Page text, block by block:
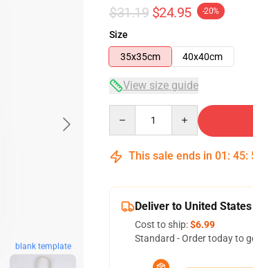
blank template
$31.19 $24.95 -20%
Size
35x35cm
40x40cm
View size guide
This sale ends in 01 : 45:
Deliver to United States
Cost to ship:$6.99
Standard - Order today to